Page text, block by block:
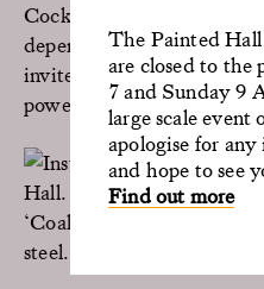
The Painted
are closed to
7 and Sunday 9
large scale event
apologise for any
and hope to see
Find out more
Cocksedge to question
dependence on, fossil
invites visitors to reflect
power, time and history.
‘Coalescence’ (2023),
steel. Painted Hall, Old